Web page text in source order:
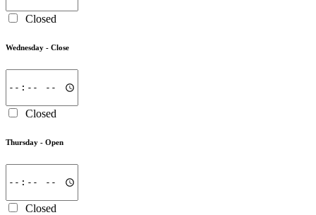
Closed
Wednesday - Close
Closed
Thursday - Open
Closed